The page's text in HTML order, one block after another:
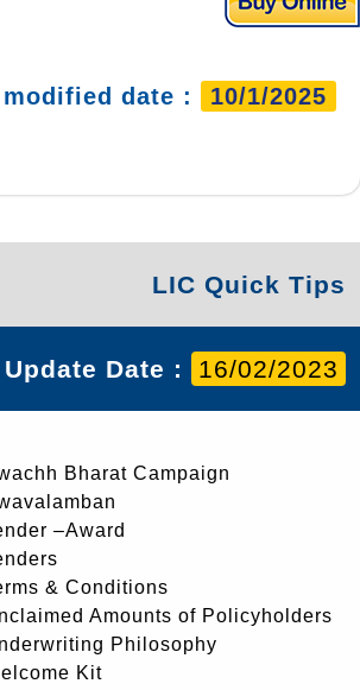
date : 10/1/2025
LIC Quick Tips
Date : 16/02/2023
Bharat Campaign
–Award
& Conditions
Amounts of Policyholders
Philosophy
Kit